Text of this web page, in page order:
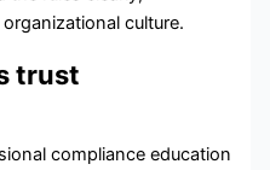
culture.
trust
compliance education